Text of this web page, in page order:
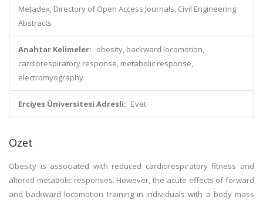
Metadex, Directory of Open Access Journals, Civil Engineering
Abstracts
Anahtar Kelimeler: obesity, backward locomotion,
cardiorespiratory response, metabolic response,
electromyography
Erciyes Üniversitesi Adresli: Evet
Özet
Obesity is associated with reduced cardiorespiratory fitness and
altered metabolic responses. However, the acute effects of forward
and backward locomotion training in individuals with a body mass